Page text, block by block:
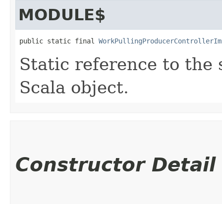
MODULE$
public static final
Static reference to the
Scala object.
Constructor Detail